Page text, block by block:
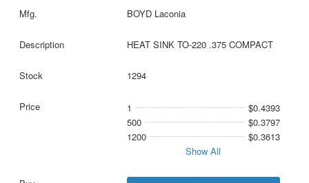
BOYD Laconia
HEAT SINK TO-220 .375 COMPACT
1294
1
$0.4393
500
$0.3797
1200
$0.3613
Show All